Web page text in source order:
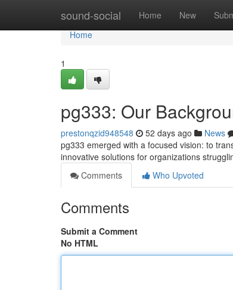
sound-social Home New
Home
Home
1
pg333: Our
prestonqzid948548 52 days ago News
pg333 emerged with a focused vision: to
innovative solutions for organizations
Comments
Who Upvoted
Comments
Submit a Comment
No HTML